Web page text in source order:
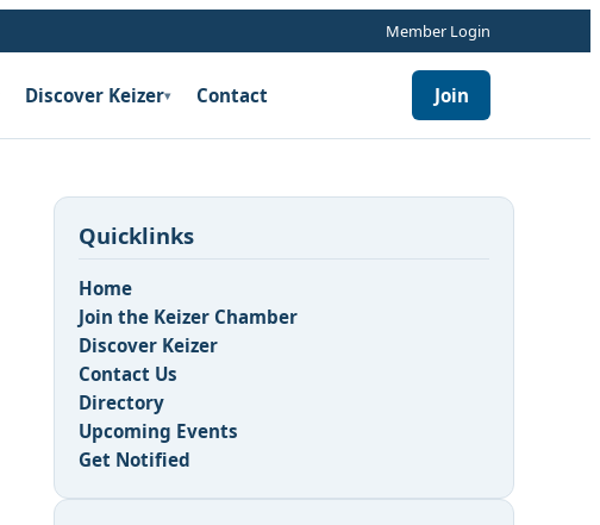
Member Login
Discover Keizer▾ Contact Join
Quicklinks
Home
Join the Keizer Chamber
Discover Keizer
Contact Us
Directory
Upcoming Events
Get Notified